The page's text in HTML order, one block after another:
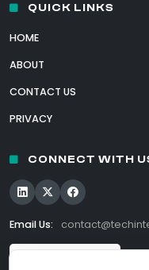
QUICK LINKS
HOME
ABOUT
CONTACT US
PRIVACY
CONNECT WITH
Email Us: